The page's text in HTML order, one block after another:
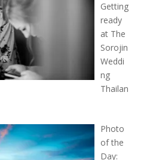
Getting
ready
at The
Sorojin
Weddi
ng
Thailan
Photo
of the
Day: